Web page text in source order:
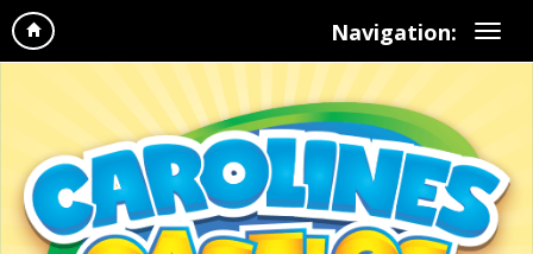
Navigation: